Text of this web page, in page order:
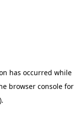
has occurred while
browser console for